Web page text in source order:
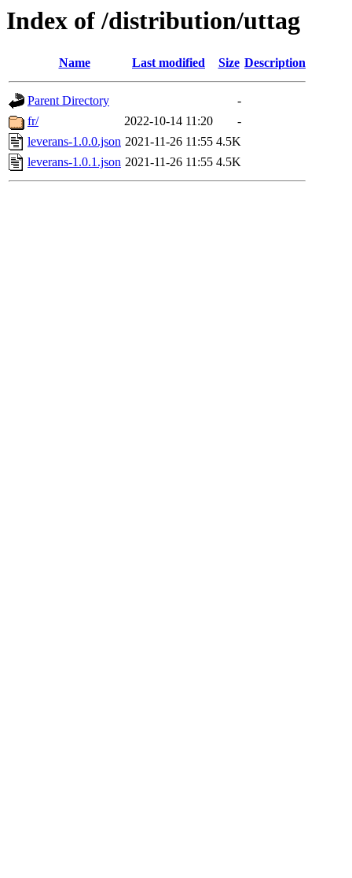
Index of /distribution/uttag
Name Last modified Size Description
Parent Directory
-
fr/
2022-10-14 11:20
-
leverans-1.0.0.json 2021-11-26 11:55 4.5K
leverans-1.0.1.json 2021-11-26 11:55 4.5K